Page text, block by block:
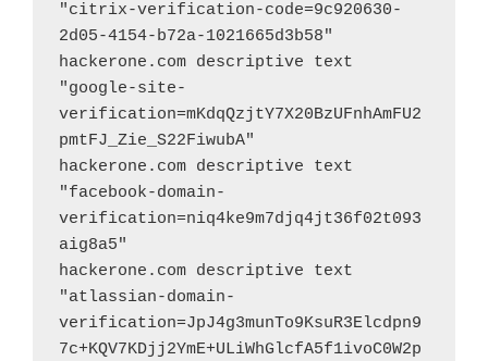
"citrix-verification-code=9c920630-
2d05-4154-b72a-1021665d3b58"
hackerone.com descriptive text
"google-site-
verification=mKdqQzjtY7X20BzUFnhAmFU2
pmtFJ_Zie_S22FiwubA"
hackerone.com descriptive text
"facebook-domain-
verification=niq4ke9m7djq4jt36f02t093
aig8a5"
hackerone.com descriptive text
"atlassian-domain-
verification=JpJ4g3munTo9KsuR3Elcdpn9
7c+KQV7KDjj2YmE+ULiWhGlcfA5f1ivoC0W2p